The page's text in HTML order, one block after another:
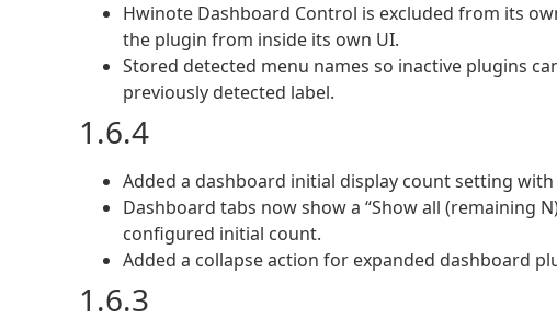
Hwinote Dashboard Control is excluded from its
the plugin from inside its own UI.
Stored detected menu names so inactive plugins
previously detected label.
1.6.4
Added a dashboard initial display count setting
Dashboard tabs now show a “Show all (remaining
configured initial count.
Added a collapse action for expanded dashboard
1.6.3